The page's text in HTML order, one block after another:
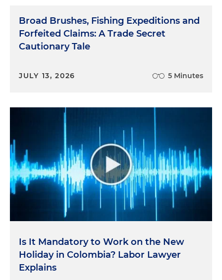
Broad Brushes, Fishing Expeditions and
Forfeited Claims: A Trade Secret
Cautionary Tale
JULY 13, 2026 5 Minutes
Is It Mandatory to Work on the New
Holiday in Colombia? Labor Lawyer
Explains